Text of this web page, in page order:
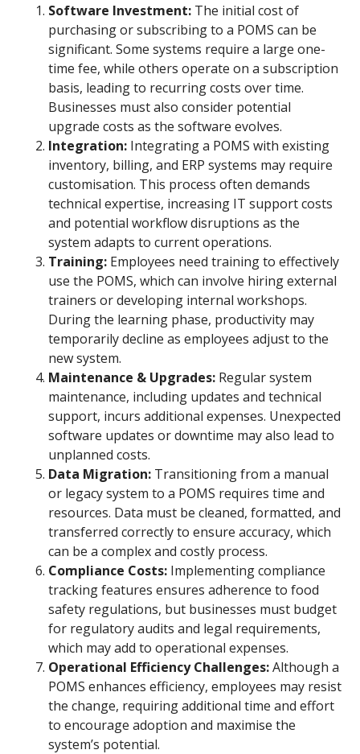
Software Investment: The initial cost of
purchasing or subscribing to a POMS can be
significant. Some systems require a large one-
time fee, while others operate on a subscription
basis, leading to recurring costs over time.
Businesses must also consider potential
upgrade costs as the software evolves.
Integration: Integrating a POMS with existing
inventory, billing, and ERP systems may require
customisation. This process often demands
technical expertise, increasing IT support costs
and potential workflow disruptions as the
system adapts to current operations.
Training: Employees need training to effectively
use the POMS, which can involve hiring external
trainers or developing internal workshops.
During the learning phase, productivity may
temporarily decline as employees adjust to the
new system.
Maintenance & Upgrades: Regular system
maintenance, including updates and technical
support, incurs additional expenses. Unexpected
software updates or downtime may also lead to
unplanned costs.
Data Migration: Transitioning from a manual
or legacy system to a POMS requires time and
resources. Data must be cleaned, formatted, and
transferred correctly to ensure accuracy, which
can be a complex and costly process.
Compliance Costs: Implementing compliance
tracking features ensures adherence to food
safety regulations, but businesses must budget
for regulatory audits and legal requirements,
which may add to operational expenses.
Operational Efficiency Challenges:Although a
POMS enhances efficiency, employees may resist
the change, requiring additional time and effort
to encourage adoption and maximise the
system’s potential.